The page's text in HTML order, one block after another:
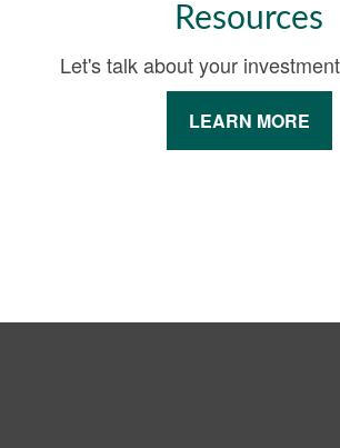
Resources
Let's talk about your
LEARN MORE